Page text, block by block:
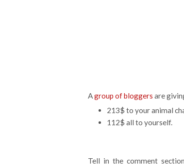
Agroup of bloggers are
213$ to your animal
112$ all to yourself.
Tell in the comment